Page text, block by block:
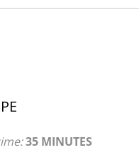
35 MINUTES